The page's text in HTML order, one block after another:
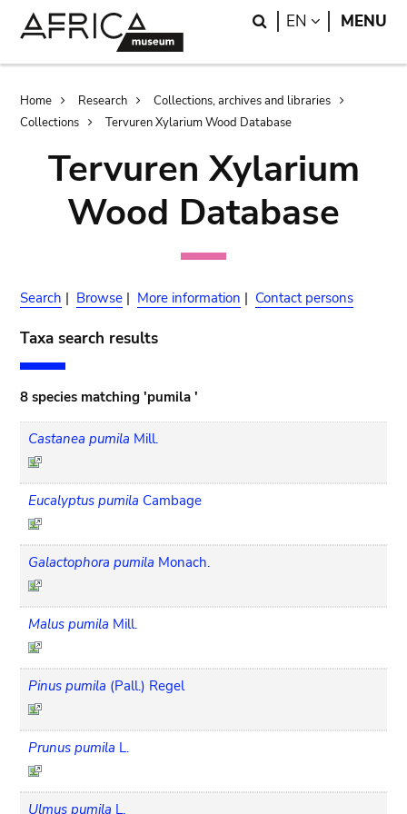
Search
EN LANGUAGE
MENU
Breadcrumb
Home Research
Collections, archives and libraries
Collections
Tervuren Xylarium Wood Database
Tervuren Xylarium
Wood Database
Search | Browse | More information | Contact persons
Taxa search results
8 species matching 'pumila '
Castanea pumila Mill.
Eucalyptus pumila Cambage
Galactophora pumila Monach.
Malus pumila Mill.
Pinus pumila (Pall.) Regel
Prunus pumila L.
Ulmus pumila L.